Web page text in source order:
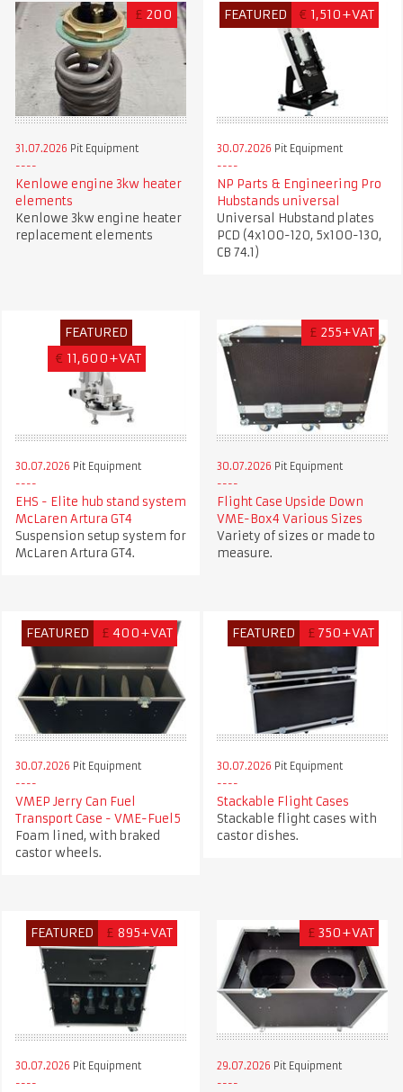
£ 200
31.07.2026 Pit Equipment
Kenlowe engine 3kw heater
elements
Kenlowe 3kw engine heater
replacement elements
FEATURED € 1,510+VAT
30.07.2026 Pit Equipment
NP Parts & Engineering Pro
Hubstands universal
Universal Hubstand plates
PCD (4x100-120, 5x100-130,
CB 74.1)
FEATURED
€ 11,600+VAT
30.07.2026 Pit Equipment
EHS - Elite hub stand system
McLaren Artura GT4
Suspension setup system for
McLaren Artura GT4.
£ 255+VAT
30.07.2026 Pit Equipment
Flight Case Upside Down
VME-Box4 Various Sizes
Variety of sizes or made to
measure.
FEATURED £ 400+VAT
30.07.2026 Pit Equipment
VMEP Jerry Can Fuel
Transport Case - VME-Fuel5
Foam lined, with braked
castor wheels.
FEATURED £ 750+VAT
30.07.2026 Pit Equipment
Stackable Flight Cases
Stackable flight cases with
castor dishes.
FEATURED £ 895+VAT
30.07.2026 Pit Equipment
£ 350+VAT
29.07.2026 Pit Equipment